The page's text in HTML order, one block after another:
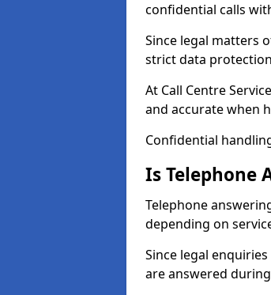
confidential calls
Since legal matters
strict data
At Call Centre
and accurate when
Confidential
Is Telephone
Telephone
depending on
Since legal
are answered